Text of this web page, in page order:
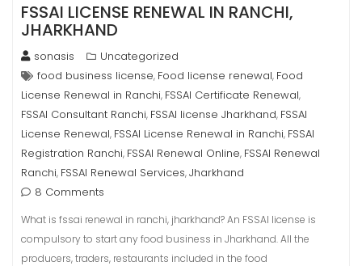
FSSAI LICENSE RENEWAL IN RANCHI,
JHARKHAND
sonasis
Uncategorized
food business license, Food license renewal, Food
License Renewal in Ranchi, FSSAI Certificate Renewal,
FSSAI Consultant Ranchi, FSSAI license Jharkhand, FSSAI
License Renewal, FSSAI License Renewal in Ranchi, FSSAI
Registration Ranchi, FSSAI Renewal Online, FSSAI Renewal
Ranchi, FSSAI Renewal Services,Jharkhand
8 Comments
What is fssai renewal in ranchi, jharkhand? An FSSAI license is
compulsory to start any food business in Jharkhand. All the
producers, traders, restaurants included in the food